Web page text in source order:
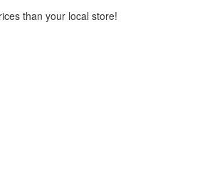
than your local store!